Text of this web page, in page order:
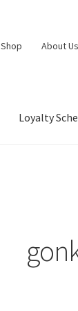
Shop About Us
Loyalty